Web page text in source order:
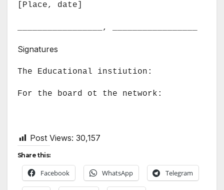
[Place, date]
_________________, _________________
Signatures
The Educational instiution :
For the board ot the network:
Post Views: 30,157
Share this:
Facebook WhatsApp Telegram